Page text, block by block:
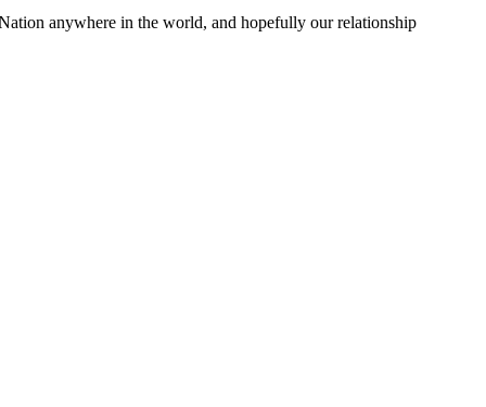
anywhere in the world, and hopefully our relationship